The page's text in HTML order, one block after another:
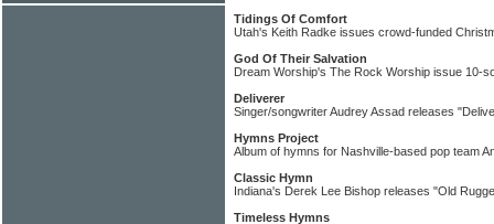
Tidings Of Comfort
Utah's Keith Radke issues crowd-funded
God Of Their Salvation
Dream Worship's The Rock Worship issue 10-
Deliverer
Singer/songwriter Audrey Assad releases
Hymns Project
Album of hymns for Nashville-based pop team
Classic Hymn
Indiana's Derek Lee Bishop releases "Old
Timeless Hymns